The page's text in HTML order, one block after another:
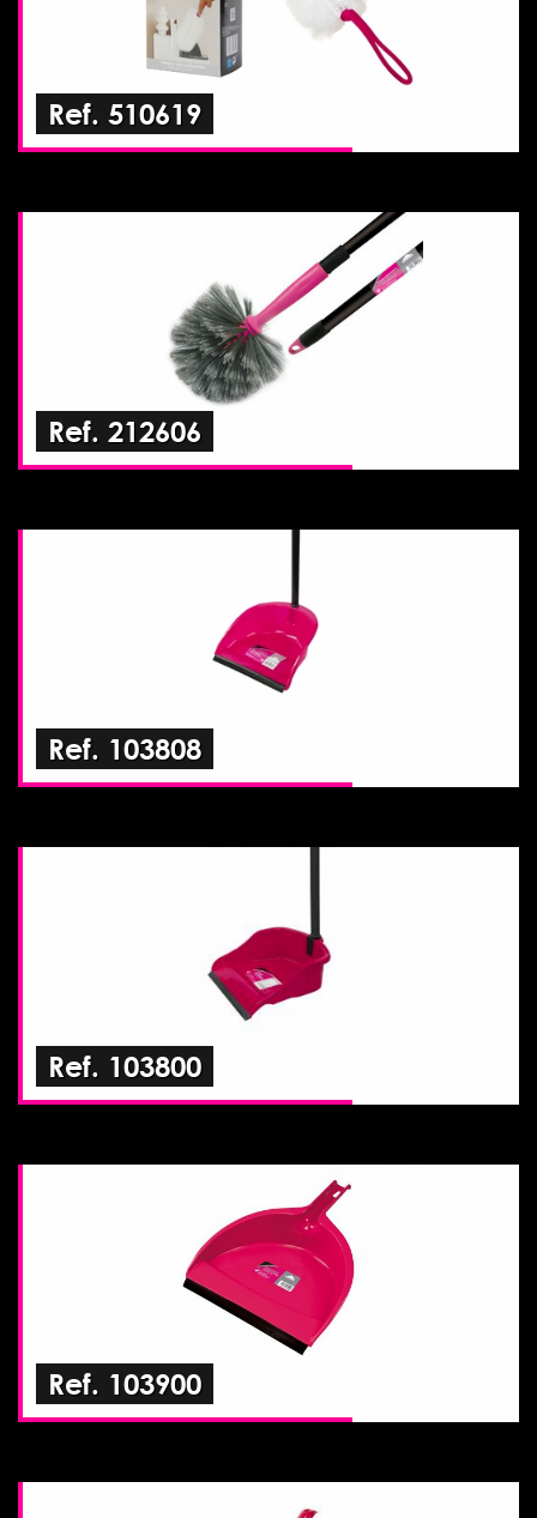
Ref. 510619
Ref. 212606
Ref. 103808
Ref. 103800
Ref. 103900